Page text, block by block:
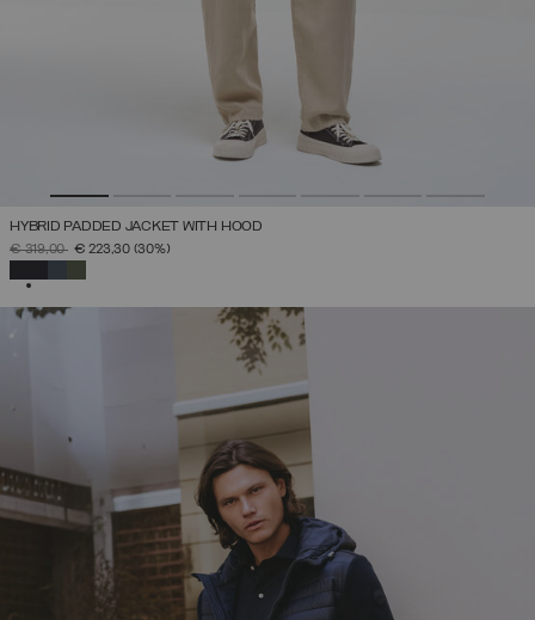
HYBRID PADDED JACKET WITH HOOD
PRICE REDUCED FROM
€ 319,00TO€ 223,30 (30%)